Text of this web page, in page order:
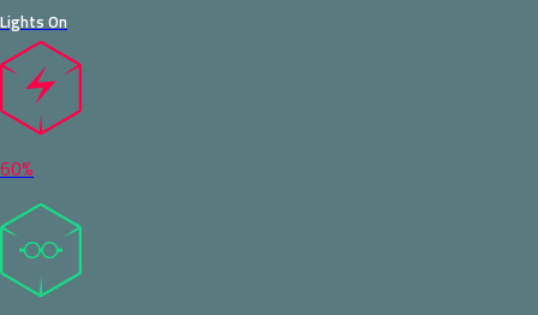
Lights On
60%